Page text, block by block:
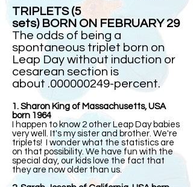
TRIPLETS (5
sets) BORN ON FEBRUARY 29
The odds of being a
spontaneous triplet born on
Leap Day without induction or
cesarean section is
about .000000249-percent.
1. Sharon King of Massachusetts, USA
born 1964
I happen to know 2 other Leap Day babies
very well. It's my sister and brother. We're
triplets! I wonder what the statistics are
on that possibility. We have fun with the
special day, our kids love the fact that
they are now older than us.